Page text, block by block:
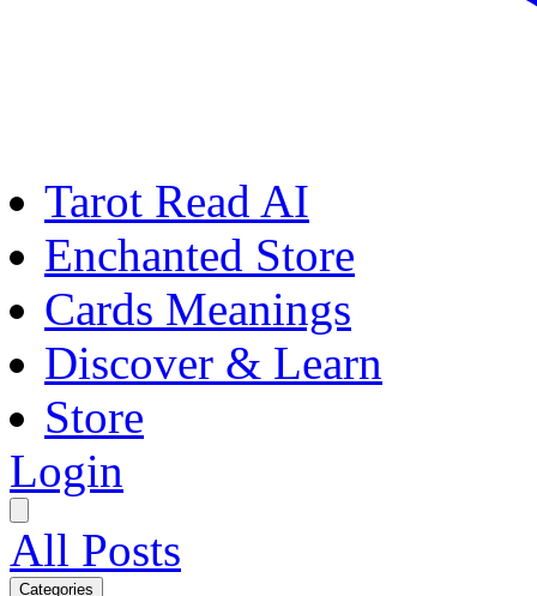
Tarot Read AI
Enchanted Store
Cards Meanings
Discover & Learn
Store
Login
All Posts
Categories